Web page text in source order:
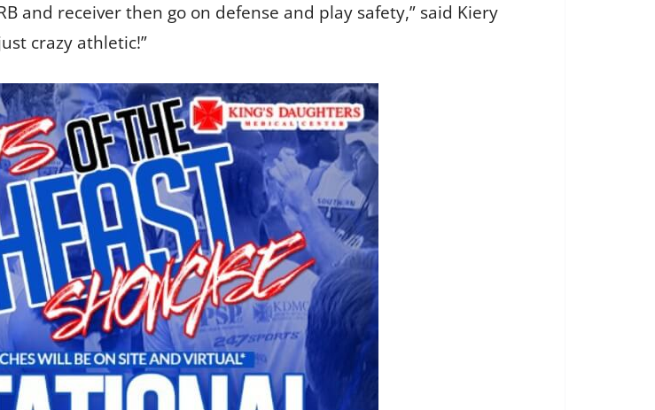
and receiver then go on defense and play safety,” said Kiery
crazy athletic!”